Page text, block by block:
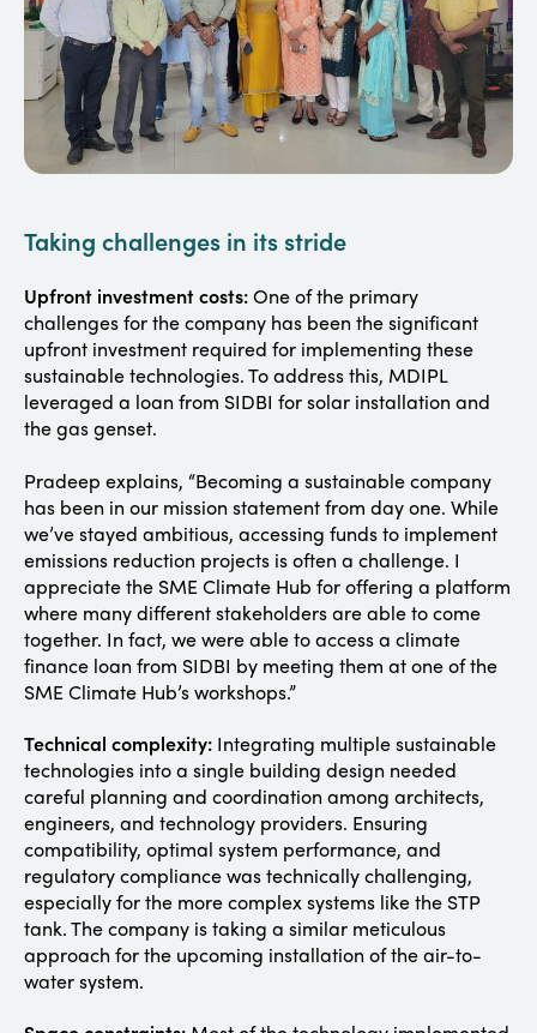
Taking challenges in its stride
Upfront investment costs:One of the primary
challenges for the company has been the significant
upfront investment required for implementing these
sustainable technologies. To address this, MDIPL
leveraged a loan from SIDBI for solar installation and
the gas genset.
Pradeep explains, “Becoming a sustainable company
has been in our mission statement from day one. While
we’ve stayed ambitious, accessing funds to implement
emissions reduction projects is often a challenge. I
appreciate the SME Climate Hub for offering a platform
where many different stakeholders are able to come
together. In fact, we were able to access a climate
finance loan from SIDBI by meeting them at one of the
SME Climate Hub’s workshops.”
Technical complexity: Integrating multiple sustainable
technologies into a single building design needed
careful planning and coordination among architects,
engineers, and technology providers. Ensuring
compatibility, optimal system performance, and
regulatory compliance was technically challenging,
especially for the more complex systems like the STP
tank. The company is taking a similar meticulous
approach for the upcoming installation of the air-to-
water system.